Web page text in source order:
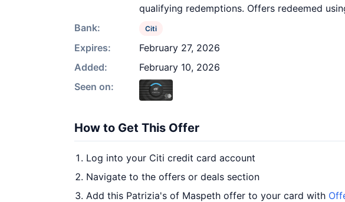
qualifying redemptions. Offers redeemed
Bank:
Citi
Expires:
February 27, 2026
Added:
February 10, 2026
Seen on:
How to Get This Offer
Log into your Citi credit card account
Navigate to the offers or deals section
Add this Patrizia's of Maspeth offer to your card with